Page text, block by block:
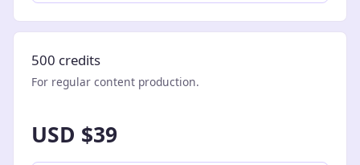
500 credits
For regular content production.
USD $39